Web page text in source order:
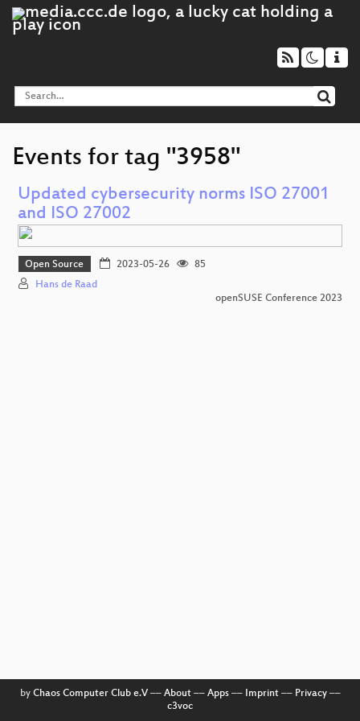
Events for tag "3958"
Updated cybersecurity norms ISO 27001
and ISO 27002
Open Source 2023-05-26
85
Hans de Raad
openSUSE Conference 2023
by Chaos Computer Club e.V–– About–– Apps–– Imprint–– Privacy––
c3voc